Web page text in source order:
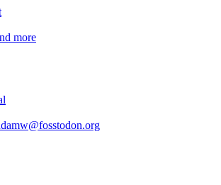
more